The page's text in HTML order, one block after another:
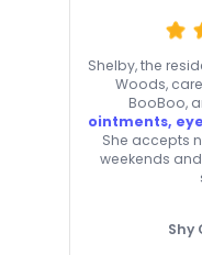
Shelby, the
Woods,
BooBoo,
ointments,
She accepts
weekends
Shy